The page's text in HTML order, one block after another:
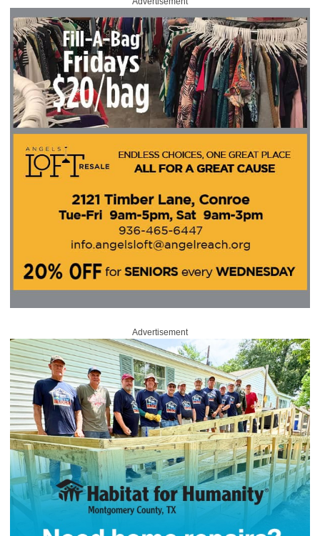
Advertisement